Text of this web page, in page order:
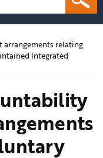
arrangements relating
Integrated